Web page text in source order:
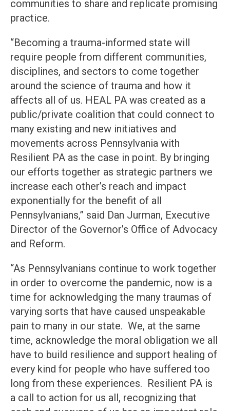
communities to share and replicate promising
practice.
“Becoming a trauma-informed state will
require people from different communities,
disciplines, and sectors to come together
around the science of trauma and how it
affects all of us. HEAL PA was created as a
public/private coalition that could connect to
many existing and new initiatives and
movements across Pennsylvania with
Resilient PA as the case in point. By bringing
our efforts together as strategic partners we
increase each other’s reach and impact
exponentially for the benefit of all
Pennsylvanians,” said Dan Jurman, Executive
Director of the Governor’s Office of Advocacy
and Reform.
“As Pennsylvanians continue to work together
in order to overcome the pandemic, now is a
time for acknowledging the many traumas of
varying sorts that have caused unspeakable
pain to many in our state. We, at the same
time, acknowledge the moral obligation we all
have to build resilience and support healing of
every kind for people who have suffered too
long from these experiences. Resilient PA is
a call to action for us all, recognizing that